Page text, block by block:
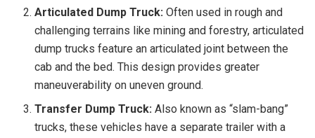
Articulated Dump Truck: Often used in rough and
challenging terrains like mining and forestry, articulated
dump trucks feature an articulated joint between the
cab and the bed. This design provides greater
maneuverability on uneven ground.
Transfer Dump Truck: Also known as “slam-bang”
trucks, these vehicles have a separate trailer with a